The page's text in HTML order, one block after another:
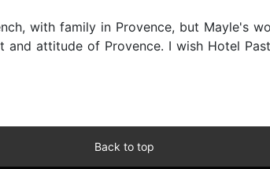
with family in Provence, but Mayle's
and attitude of Provence. I wish Hotel
Back to top